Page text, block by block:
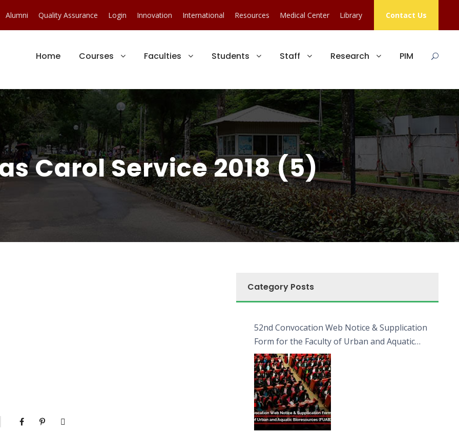
Alumni Quality Assurance Login Innovation International Resources Medical Center Library Contact Us
Home Courses Faculties Students Staff Research PIM
Carol Service 2018 (5)
Category Posts
52nd Convocation Web Notice & Supplication
Form for the Faculty of Urban and Aquatic
Bioresources (FUAB)